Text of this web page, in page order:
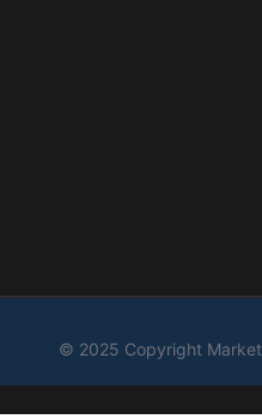
© 2025 Copyright